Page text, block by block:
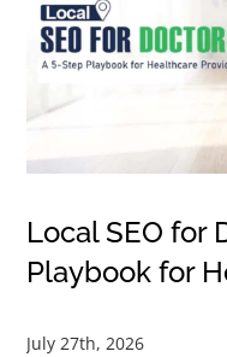
Local SEO for
Playbook for
July 27th, 2026